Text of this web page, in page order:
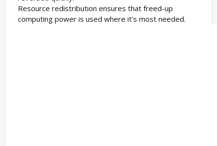
Resource redistribution ensures that freed-up
computing power is used where it’s most needed.